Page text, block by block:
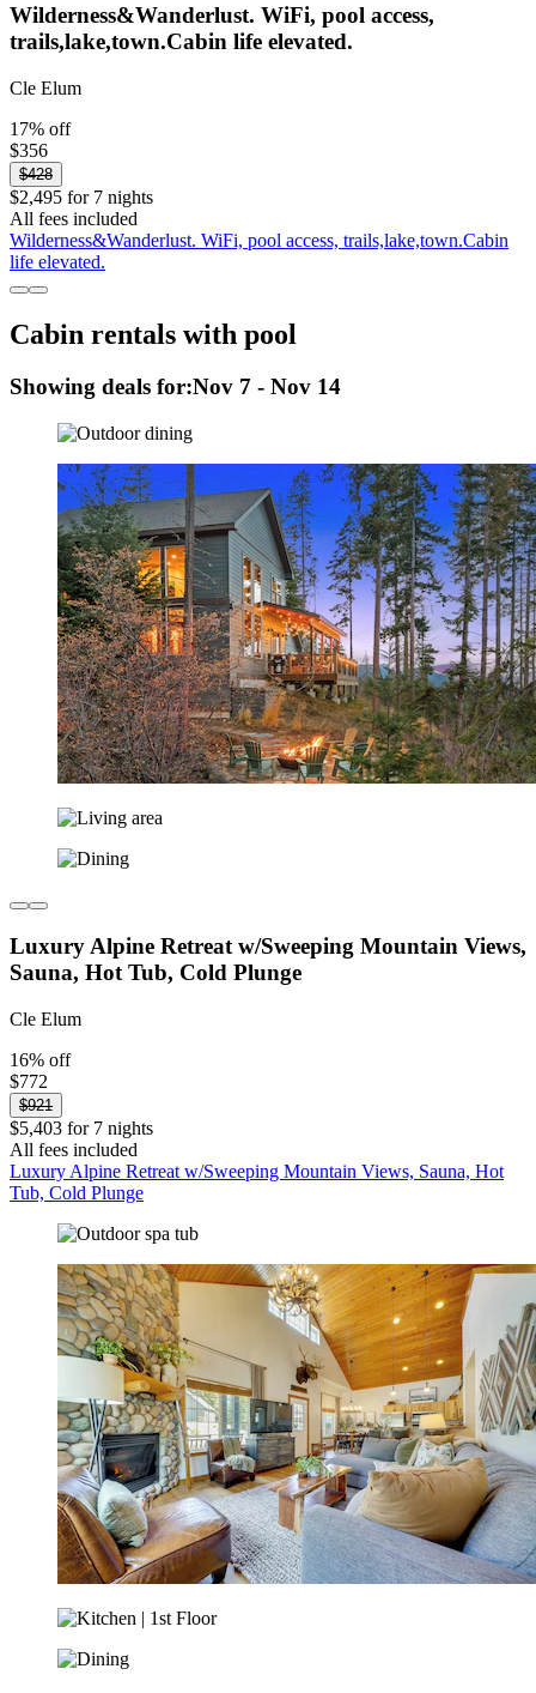
Wilderness&Wanderlust. WiFi, pool access,
trails,lake,town.Cabin life elevated.
Cle Elum
17% off
$356
$428
$2,495 for 7 nights
All fees included
Wilderness&Wanderlust. WiFi, pool access, trails,lake,town.Cabin
life elevated.
Cabin rentals with pool
Showing deals for:Nov 7 - Nov 14
Luxury Alpine Retreat w/Sweeping Mountain Views,
Sauna, Hot Tub, Cold Plunge
Cle Elum
16% off
$772
$921
$5,403 for 7 nights
All fees included
Luxury Alpine Retreat w/Sweeping Mountain Views, Sauna, Hot
Tub, Cold Plunge